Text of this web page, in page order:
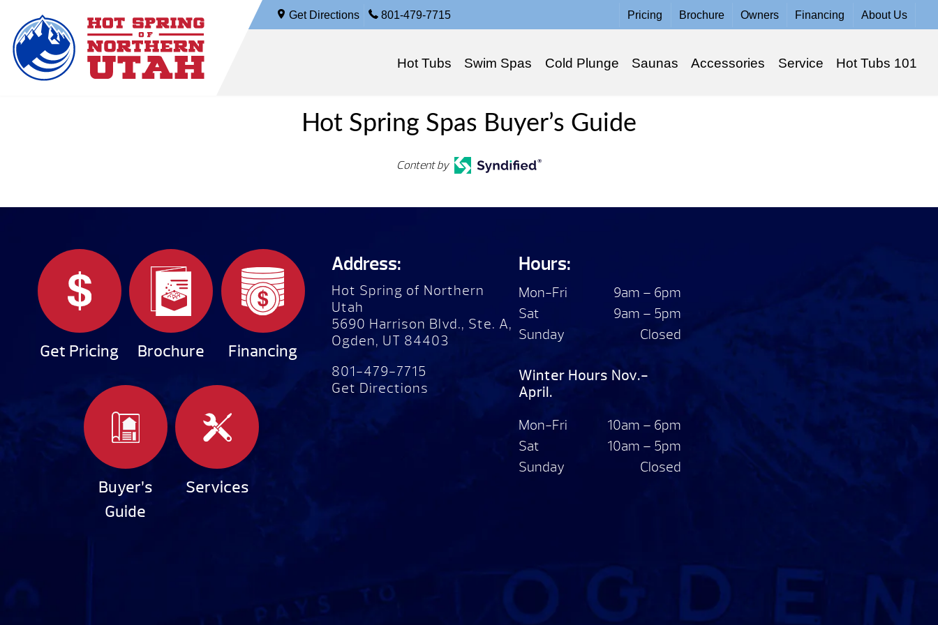
Get Directions 801-479-7715 Pricing Brochure Owners Financing About Us
Hot Tubs Swim Spas Cold Plunge Saunas Accessories Service Hot Tubs 101
Hot Spring Spas Buyer’s Guide
Content by
Get Pricing Brochure Financing
Buyer’s
Guide
Services
Address:
Hot Spring of Northern
Utah
5690 Harrison Blvd., Ste. A,
Ogden, UT 84403
801-479-7715
Get Directions
Hours:
Mon-Fri
9am – 6pm
Sat
9am – 5pm
Sunday
Closed
Winter Hours Nov.-
April.
Mon-Fri
10am – 6pm
Sat
10am – 5pm
Sunday
Closed